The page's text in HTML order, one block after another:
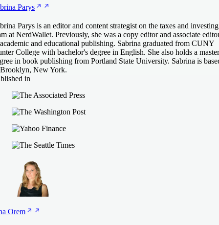
Parys
Parys is an editor and content strategist on the taxes and investing
at NerdWallet. Previously, she was a copy editor and associate
and educational publishing. Sabrina graduated from CUNY
College with bachelor's degree in English. She also holds a
in book publishing from Portland State University. Sabrina is
New York.
in
Orem